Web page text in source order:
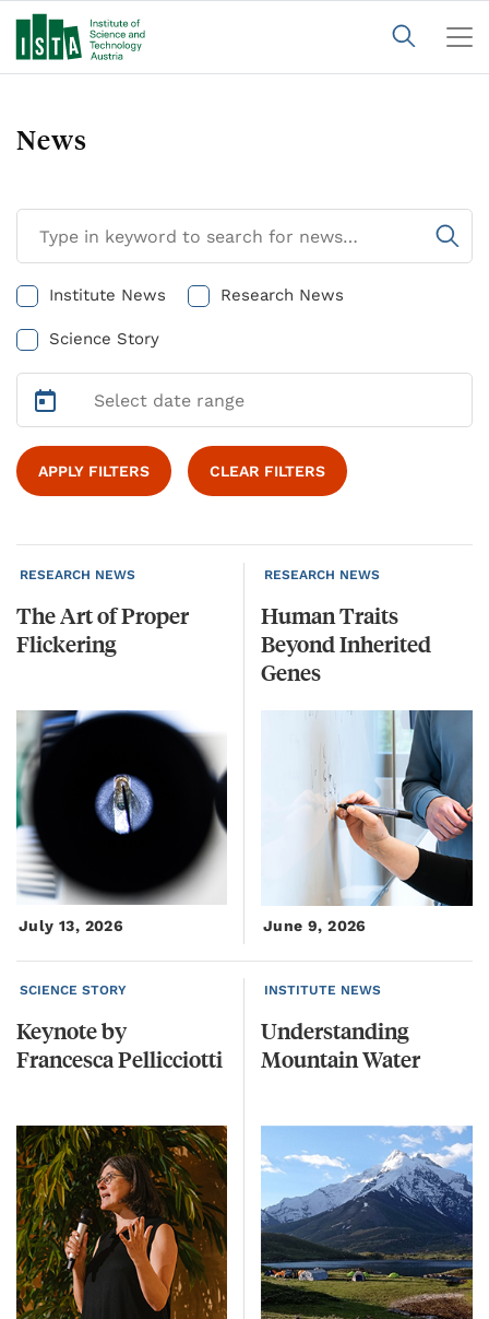
News
Institute News Research News
Science Story
APPLY FILTERS CLEAR FILTERS
RESEARCH NEWS
TheArtofProper
Flickering
July 13, 2026
RESEARCH NEWS
Human Traits
Beyond Inherited
Genes
June 9, 2026
SCIENCE STORY
Keynoteby
FrancescaPellicciotti
INSTITUTE NEWS
Understanding
MountainWater